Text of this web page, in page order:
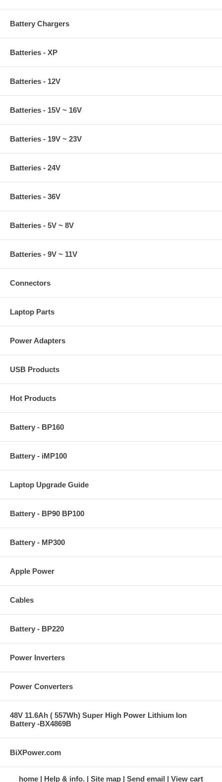
Battery Chargers
Batteries - XP
Batteries - 12V
Batteries - 15V ~ 16V
Batteries - 19V ~ 23V
Batteries - 24V
Batteries - 36V
Batteries - 5V ~ 8V
Batteries - 9V ~ 11V
Connectors
Laptop Parts
Power Adapters
USB Products
Hot Products
Battery - BP160
Battery - iMP100
Laptop Upgrade Guide
Battery - BP90 BP100
Battery - MP300
Apple Power
Cables
Battery - BP220
Power Inverters
Power Converters
48V 11.6Ah ( 557Wh) Super High Power Lithium Ion
Battery -BX4869B
BiXPower.com
home Help & info. Site map Send email View cart